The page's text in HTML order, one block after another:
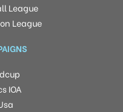
League
League
IOA